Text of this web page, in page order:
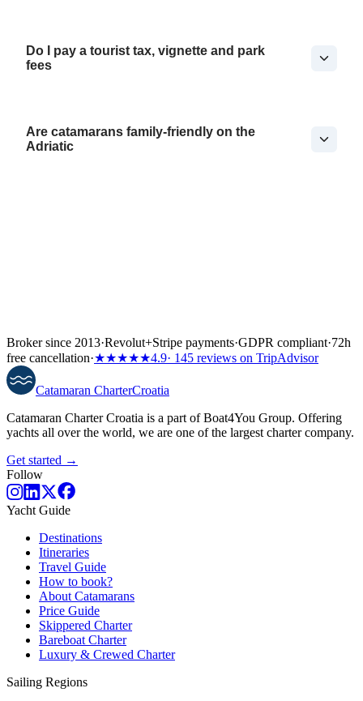
Do I pay a tourist tax, vignette and park
fees
Are catamarans family-friendly on the
Adriatic
Broker since 2013·Revolut+Stripe payments·GDPR compliant·72h
free cancellation·★★★★★4.9· 145 reviews on TripAdvisor
Catamaran CharterCroatia
Catamaran Charter Croatia is a part of Boat4You Group. Offering
yachts all over the world, we are one of the largest charter company.
Get started →
Follow
Yacht Guide
Destinations
Itineraries
Travel Guide
How to book?
About Catamarans
Price Guide
Skippered Charter
Bareboat Charter
Luxury & Crewed Charter
Sailing Regions